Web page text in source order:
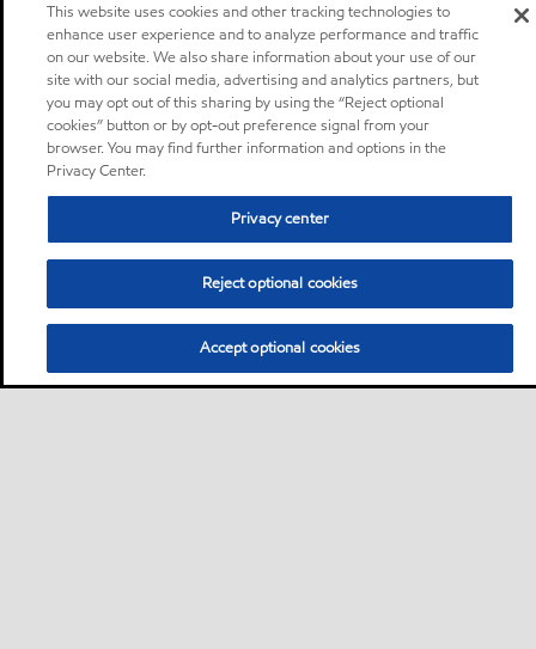
This website uses cookies and other tracking technologies to
enhance user experience and to analyze performance and traffic
on our website. We also share information about your use of our
site with our social media, advertising and analytics partners, but
you may opt out of this sharing by using the “Reject optional
cookies” button or by opt-out preference signal from your
browser. You may find further information and options in the
Privacy Center.
Privacy center
Reject optional cookies
Accept optional cookies